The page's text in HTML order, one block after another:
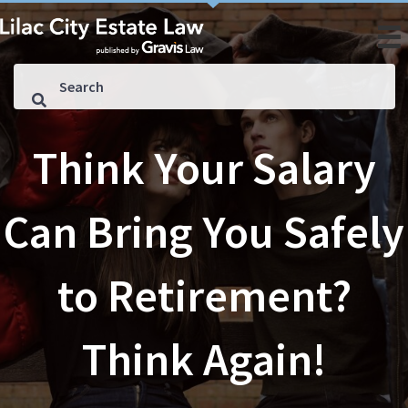
Think Your Salary
Can Bring You Safely
to Retirement?
Think Again!